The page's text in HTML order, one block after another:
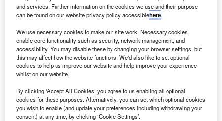
aircraft from Dubai Aerospace Enterprises was rolled
out the Airbus paint shop in Toulouse, France.
Discover B2B Marketing That Performs
Combine business intelligence and editorial excellence to
reach engaged professionals across 36 leading media
platforms.
and services. Further information on the cookies we use and their purpose
can be found on our website privacy policy accessiblehere.
We use necessary cookies to make our site work. Necessary cookies
enable core functionality such as security, network management, and
accessibility. You may disable these by changing your browser settings, but
this may affect how the website functions. We'd also like to set optional
cookies to help us improve our website and help improve your experience
whilst on our website.
By clicking ‘Accept All Cookies’ you agree to us enabling all optional
cookies for these purposes. Alternatively, you can set which optional cookies
you wish to enable (and update your preferences including withdrawing your
consent) at any time, by clicking ‘Cookie Settings’.